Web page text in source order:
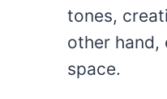
tones,
other hand,
space.